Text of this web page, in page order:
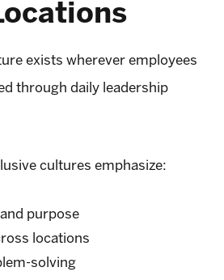
exists wherever employees
through daily leadership
cultures emphasize:
purpose
locations
solving